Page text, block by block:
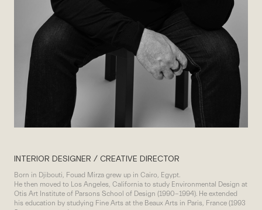
INTERIOR DESIGNER / CREATIVE DIRECTOR
Born in Djibouti, Fouad Mirza grew up in Cairo, Egypt.
He then moved to Los Angeles, California to study Environmental Design at
Otis Art Institute of Parsons School of Design (1990-1994). He extended
his education by studying Fine Arts at the Beaux Arts in Paris, France (1993